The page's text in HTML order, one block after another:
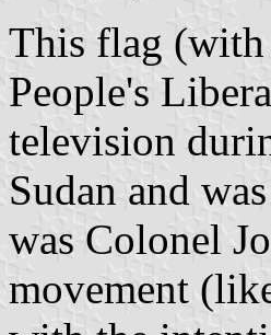
This flag (with
People's
television
Sudan and
was Colonel
movement